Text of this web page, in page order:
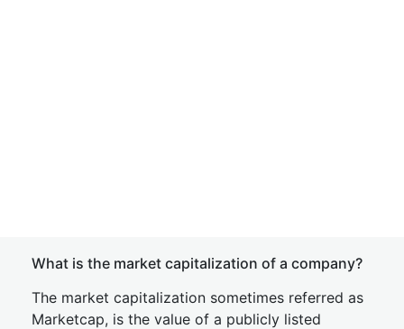
What is the market capitalization of a company?
The market capitalization sometimes referred as
Marketcap, is the value of a publicly listed